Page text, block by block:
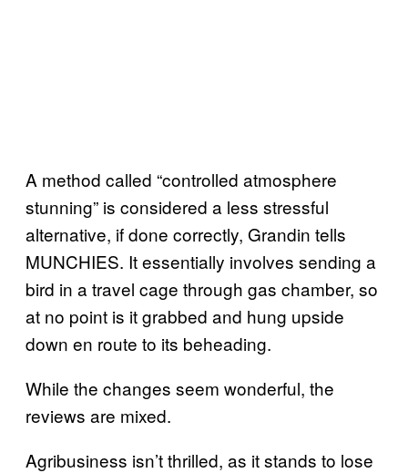
A method called “controlled atmosphere
stunning” is considered a less stressful
alternative, if done correctly, Grandin tells
MUNCHIES. It essentially involves sending a
bird in a travel cage through gas chamber, so
at no point is it grabbed and hung upside
down en route to its beheading.
While the changes seem wonderful, the
reviews are mixed.
Agribusiness isn’t thrilled, as it stands to lose